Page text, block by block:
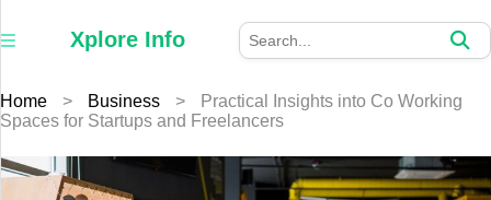
Xplore Info
Xplore
×
Home
Business
Home > Business >
Practical Insights into Co Working
Spaces for Startups and Freelancers